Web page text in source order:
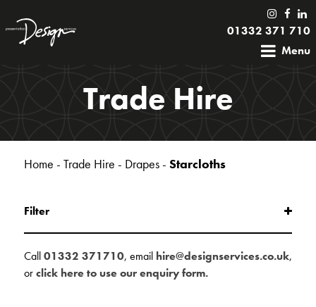
01332 371 710
Menu
Trade Hire
Home - Trade Hire - Drapes- Starcloths
Filter
Call01332 371710, email hire@designservices.co.uk,
orclick here to use our enquiry form.